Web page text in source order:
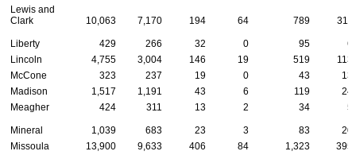
Lewis and
Clark
10,063 7,170 194 64 789 311
Liberty 429 266 32 0 95
6
Lincoln
4,755 3,004 146 19 519
113
McCone
323 237 19 0 43
13
Madison
1,517 1,191 43 6 119
24
Meagher
424 311 13 2 34 5
Mineral 1,039 683 23 3 83
20
Missoula
13,900 9,633 406 84 1,323
395